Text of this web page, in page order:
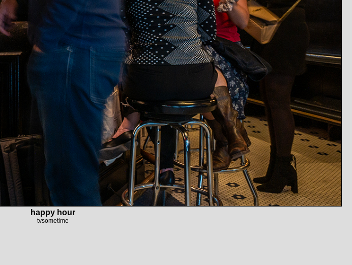
happy hour
tvsometime